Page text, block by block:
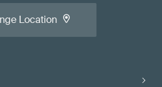
Location